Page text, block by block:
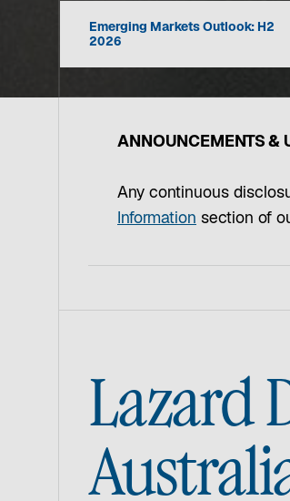
Emerging Markets Outlook: H2
2026
ANNOUNCEMENTS &
Any continuous
Information section of
Lazard